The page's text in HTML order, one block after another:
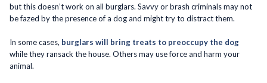
but this doesn’t work on all burglars. Savvy or brash criminals may not
be fazed by the presence of a dog and might try to distract them.
In some cases, burglars will bring treats to preoccupy the dog
while they ransack the house. Others may use force and harm your
animal.